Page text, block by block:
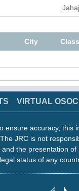
City Class
VIRTUAL
ensure accuracy, this
The JRC is not
the presentation
status of any